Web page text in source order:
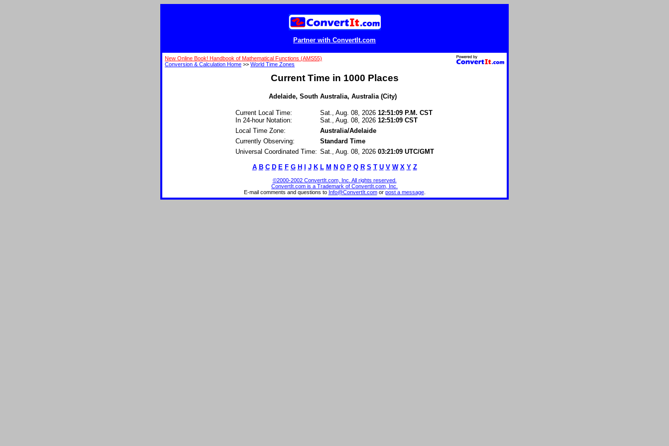
Partner with ConvertIt.com
New Online Book! Handbook of Mathematical Functions (AMS55)
Conversion & Calculation Home >> World Time Zones
Current Time in 1000 Places
Adelaide, South Australia, Australia (City)
Current Local Time:
In 24-hour Notation:
Sat., Aug. 08, 2026 12:51:09 P.M. CST
Sat., Aug. 08, 2026 12:51:09 CST
Local Time Zone:
Australia/Adelaide
Currently Observing:
Standard Time
Universal Coordinated Time: Sat., Aug. 08, 2026 03:21:09 UTC/GMT
A B C D E F G H J K L M N O P Q R S T U V W X Y Z
©2000-2002 ConvertIt.com, Inc. All rights reserved.
ConvertIt.com is a Trademark of ConvertIt.com, Inc.
E-mail comments and questions to Info@ConvertIt.comor post a message.